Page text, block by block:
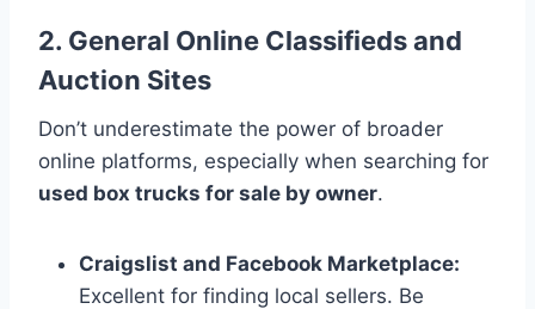
2. General Online Classifieds and
Auction Sites
Don’t underestimate the power of broader
online platforms, especially when searching for
used box trucks for sale by owner.
Craigslist and Facebook Marketplace:
Excellent for finding local sellers. Be